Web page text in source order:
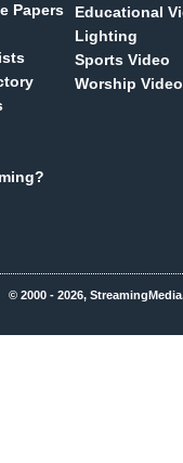
Papers
Educational
Lighting
Sports Video
Worship Video
© 2000 - 2026,